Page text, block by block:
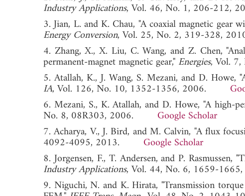
Industry Applications, Vol. 46, No. 1, 206-
3. Jian, L. and K. Chau, "A coaxial magnetic gear
Energy Conversion, Vol. 25, No. 2, 319-328,
4. Zhang, X., X. Liu, C. Wang, and Z. Chen,
permanent-magnet magnetic gear," Energies, Vol.
5. Atallah, K., J. Wang, S. Mezani, and D. Howe,
IA, Vol. 126, No. 10, 1352-1356, 2006.
6. Mezani, S., K. Atallah, and D. Howe, "A high-
No. 8, 08R303, 2006. Google Scholar
7. Acharya, V., J. Bird, and M. Calvin, "A flux
4092-4095, 2013. Google Scholar
8. Jorgensen, F., T. Andersen, and P. Rasmussen,
Industry Applications, Vol. 44, No. 6, 1659-
9. Niguchi, N. and K. Hirata, "Transmission